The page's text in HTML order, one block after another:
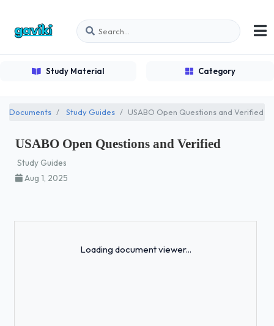
Study Material Category
Documents Study Guides USABO Open Questions and Verified
USABO Open Questions and Verified
Study Guides
Aug 1, 2025
Loading document viewer...